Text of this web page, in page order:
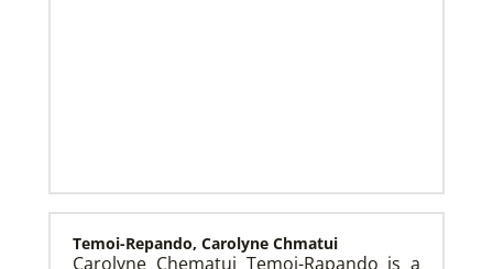
Temoi-Repando, Carolyne Chmatui
Carolyne Chematui Temoi-Rapando is a